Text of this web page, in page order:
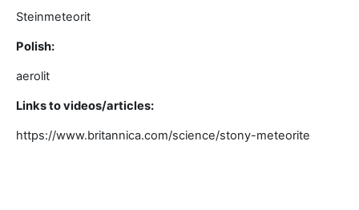
Steinmeteorit
Polish:
aerolit
Links to videos/articles:
https://www.britannica.com/science/stony-meteorite